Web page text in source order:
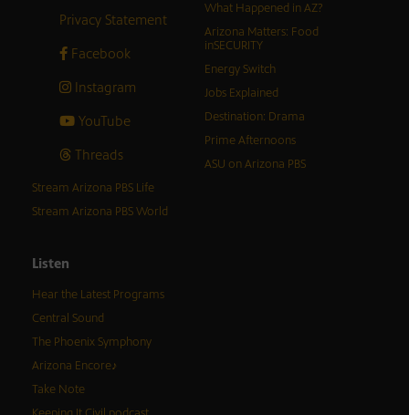
Privacy Statement
Facebook
Instagram
YouTube
Threads
What Happened in AZ?
Arizona Matters: Food
inSECURITY
Energy Switch
Jobs Explained
Destination: Drama
Prime Afternoons
ASU on Arizona PBS
Stream Arizona PBS Life
Stream Arizona PBS World
Listen
Hear the Latest Programs
Central Sound
The Phoenix Symphony
Arizona Encore♪
Take Note